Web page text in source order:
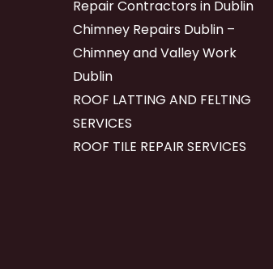
Repair Contractors in Dublin
Chimney Repairs Dublin –
Chimney and Valley Work
Dublin
ROOF LATTING AND FELTING
SERVICES
ROOF TILE REPAIR SERVICES